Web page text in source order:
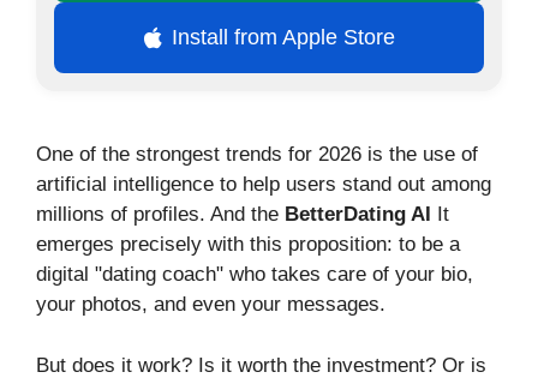
Install from Apple Store
One of the strongest trends for 2026 is the use of
artificial intelligence to help users stand out among
millions of profiles. And the BetterDating AI It
emerges precisely with this proposition: to be a
digital "dating coach" who takes care of your bio,
your photos, and even your messages.
But does it work? Is it worth the investment? Or is